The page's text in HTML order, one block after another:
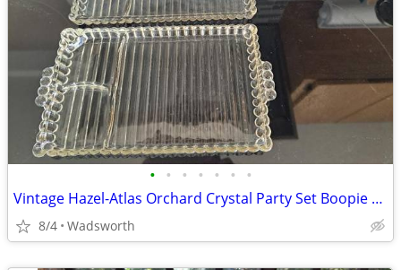
• • • • • • •
Vintage Hazel-Atlas Orchard Crystal Party Set Boopie glass trays/2
8/4 Wadsworth